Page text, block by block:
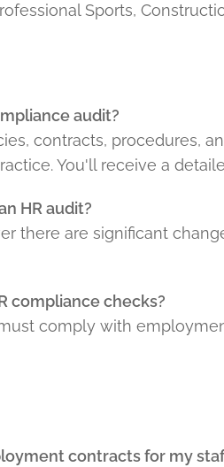
Sports,
audit?
contracts, procedures,
You'll receive a
HR audit?
there are significant
compliance checks?
comply with
contracts for my